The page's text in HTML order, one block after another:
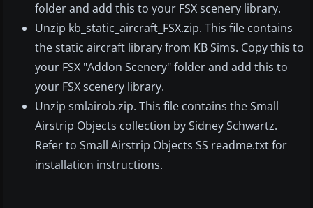
folder and add this to your FSX scenery library.
Unzip kb_static_aircraft_FSX.zip. This file contains
the static aircraft library from KB Sims. Copy this to
your FSX "Addon Scenery" folder and add this to
your FSX scenery library.
Unzip smlairob.zip. This file contains the Small
Airstrip Objects collection by Sidney Schwartz.
Refer to Small Airstrip Objects SS readme.txt for
installation instructions.